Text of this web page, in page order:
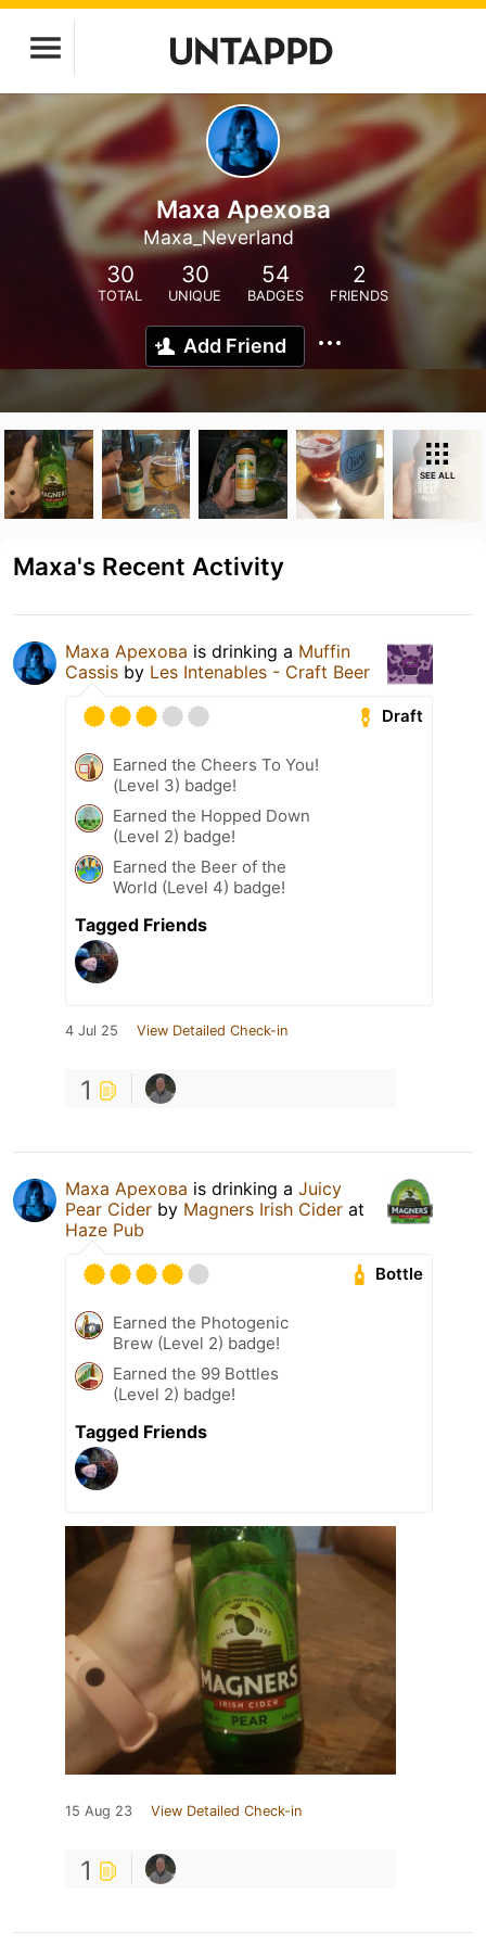
Маха Арехова
Maxa_Neverland
30
TOTAL
30
UNIQUE
54
BADGES
2
FRIENDS
Add Friend
SEE ALL
Маха's Recent Activity
Маха Арехова is drinking a Muffin
Cassis by Les Intenables - Craft Beer
Draft
Earned the Cheers To You!
(Level 3) badge!
Earned the Hopped Down
(Level 2) badge!
Earned the Beer of the
World (Level 4) badge!
Tagged Friends
4 Jul 25 View Detailed Check-in
1
Маха Арехова is drinking a Juicy
Pear Cider by Magners Irish Cider at
Haze Pub
Bottle
Earned the Photogenic
Brew (Level 2) badge!
Earned the 99 Bottles
(Level 2) badge!
Tagged Friends
15 Aug 23 View Detailed Check-in
1